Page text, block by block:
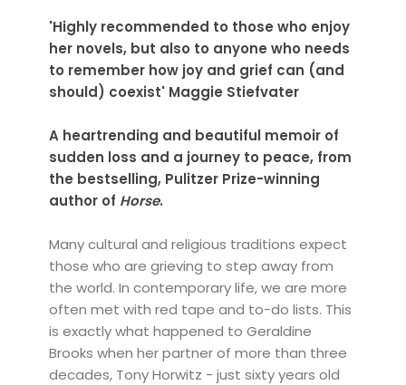
'Highly recommended to those who enjoy
her novels, but also to anyone who needs
to remember how joy and grief can (and
should) coexist' Maggie Stiefvater
A heartrending and beautiful memoir of
sudden loss and a journey to peace, from
the bestselling, Pulitzer Prize-winning
author of Horse.
Many cultural and religious traditions expect
those who are grieving to step away from
the world. In contemporary life, we are more
often met with red tape and to-do lists. This
is exactly what happened to Geraldine
Brooks when her partner of more than three
decades, Tony Horwitz - just sixty years old